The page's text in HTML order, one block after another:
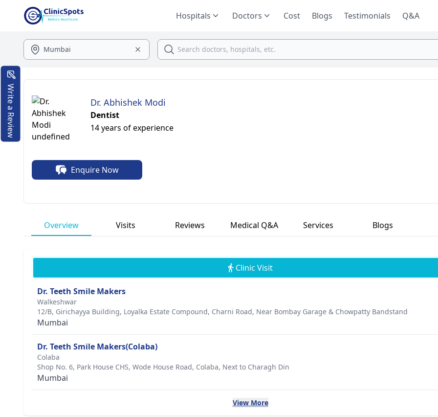
Hospitals Doctors Cost Blogs Testimonials Q&A
Dr. Abhishek Modi
Dentist
14 years of experience
Enquire Now
Overview Visits Reviews Medical Q&A Services Blogs
Clinic Visit
Dr. Teeth Smile Makers
Walkeshwar
12/B, Girichayya Building, Loyalka Estate Compound, Charni Road, Near Bombay Garage & Chowpatty Bandstand
Mumbai
Dr. Teeth Smile Makers(Colaba)
Colaba
Shop No. 6, Park House CHS, Wode House Road, Colaba, Next to Charagh Din
Mumbai
View More
Write a Review